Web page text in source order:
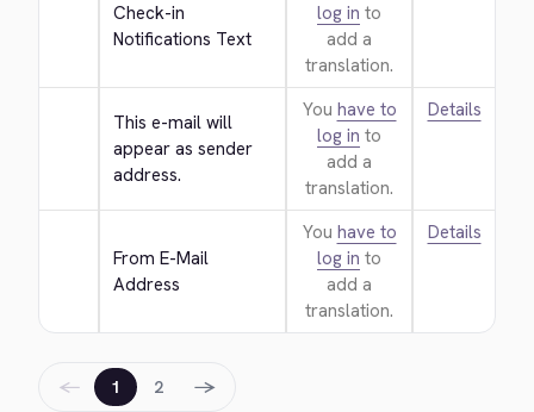
Check-in
Notifications Text
log in to
add a
translation.
This e-mail will
appear as sender
address.
You have to
log in to
add a
translation.
Details
From E-Mail
Address
You have to
log in to
add a
translation.
Details
← 1 2 →